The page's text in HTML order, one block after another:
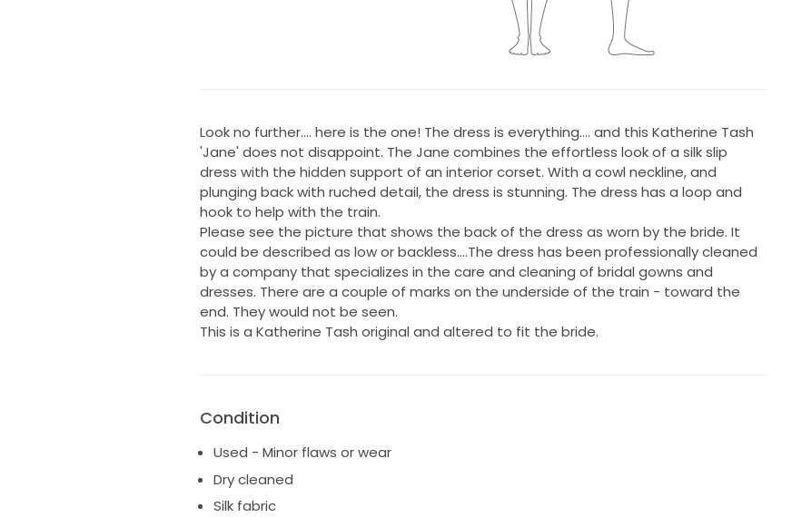
Look no further.... here is the one! The dress is everything.... and this Katherine Tash
'Jane' does not disappoint. The Jane combines the effortless look of a silk slip
dress with the hidden support of an interior corset. With a cowl neckline, and
plunging back with ruched detail, the dress is stunning. The dress has a loop and
hook to help with the train.
Please see the picture that shows the back of the dress as worn by the bride. It
could be described as low or backless....The dress has been professionally cleaned
by a company that specializes in the care and cleaning of bridal gowns and
dresses. There are a couple of marks on the underside of the train - toward the
end. They would not be seen.
This is a Katherine Tash original and altered to fit the bride.
Condition
Used - Minor flaws or wear
Dry cleaned
Silk fabric